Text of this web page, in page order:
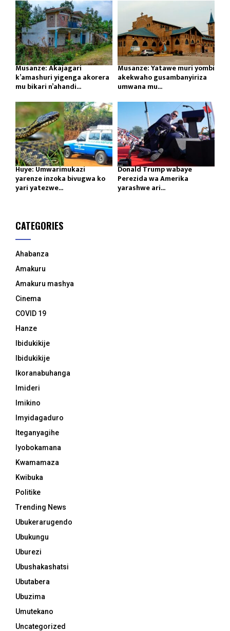
Musanze: Akajagari
k’amashuri yigenga akorera
mu bikari n’ahandi...
Musanze: Yatawe muri yombi
akekwaho gusambanyiriza
umwana mu...
Huye: Umwarimukazi
yarenze inzoka bivugwa ko
yari yatezwe...
Donald Trump wabaye
Perezida wa Amerika
yarashwe ari...
CATEGORIES
Ahabanza
Amakuru
Amakuru mashya
Cinema
COVID 19
Hanze
Ibidukikije
Ibidukikije
Ikoranabuhanga
Imideri
Imikino
Imyidagaduro
Iteganyagihe
Iyobokamana
Kwamamaza
Kwibuka
Politike
Trending News
Ubukerarugendo
Ubukungu
Uburezi
Ubushakashatsi
Ubutabera
Ubuzima
Umutekano
Uncategorized